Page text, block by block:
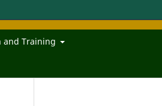
and Training